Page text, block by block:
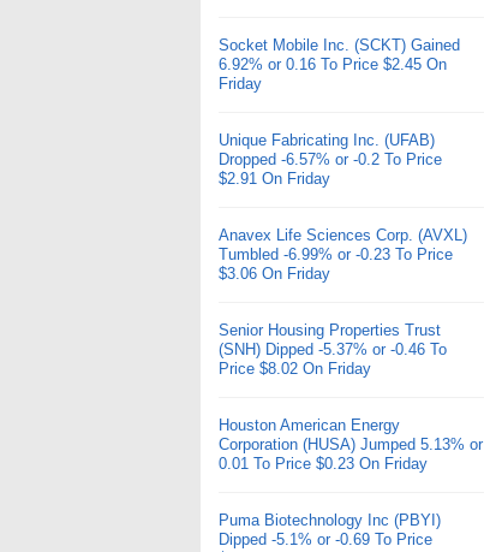
Socket Mobile Inc. (SCKT) Gained
6.92% or 0.16 To Price $2.45 On
Friday
Unique Fabricating Inc. (UFAB)
Dropped -6.57% or -0.2 To Price
$2.91 On Friday
Anavex Life Sciences Corp. (AVXL)
Tumbled -6.99% or -0.23 To Price
$3.06 On Friday
Senior Housing Properties Trust
(SNH) Dipped -5.37% or -0.46 To
Price $8.02 On Friday
Houston American Energy
Corporation (HUSA) Jumped 5.13% or
0.01 To Price $0.23 On Friday
Puma Biotechnology Inc (PBYI)
Dipped -5.1% or -0.69 To Price